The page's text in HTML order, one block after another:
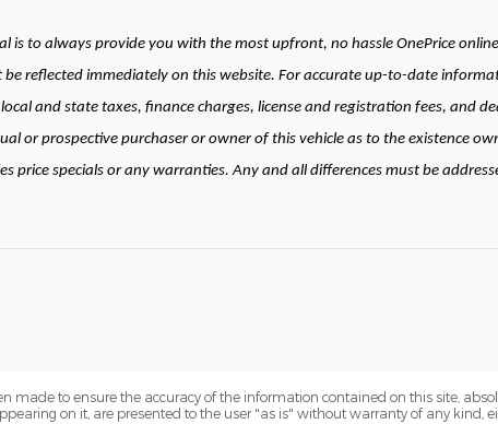
is to always provide you with the most upfront, no hassle OnePrice
be reflected immediately on this website. For accurate up-to-date
and state taxes, finance charges, license and registration fees, and
or prospective purchaser or owner of this vehicle as to the existence
price specials or any warranties. Any and all differences must be
made to ensure the accuracy of the information contained on this site,
on it, are presented to the user "as is" without warranty of any kind,